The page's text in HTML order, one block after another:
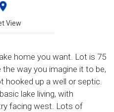
View
home you want. Lot is 75
way you imagine it to be,
hooked up a well or septic.
lake living, with
facing west. Lots of